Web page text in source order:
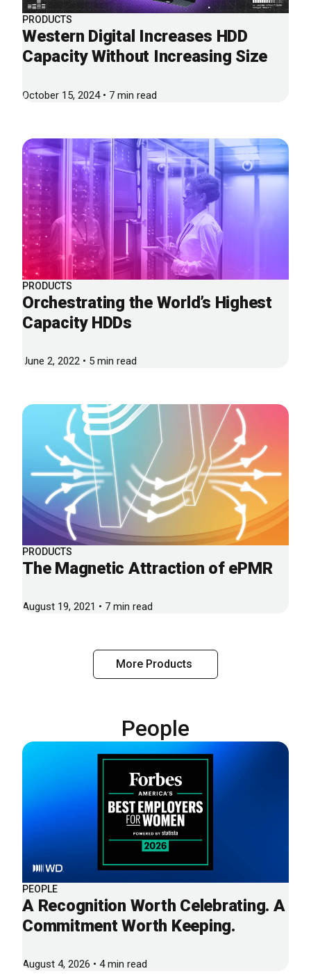
PRODUCTS
Western Digital Increases HDD
Capacity Without Increasing Size
October 15, 2024 • 7 min read
PRODUCTS
Orchestrating the World’s Highest
Capacity HDDs
June 2, 2022 • 5 min read
PRODUCTS
The Magnetic Attraction of ePMR
August 19, 2021 • 7 min read
More Products
People
PEOPLE
A Recognition Worth Celebrating. A
Commitment Worth Keeping.
August 4, 2026 • 4 min read